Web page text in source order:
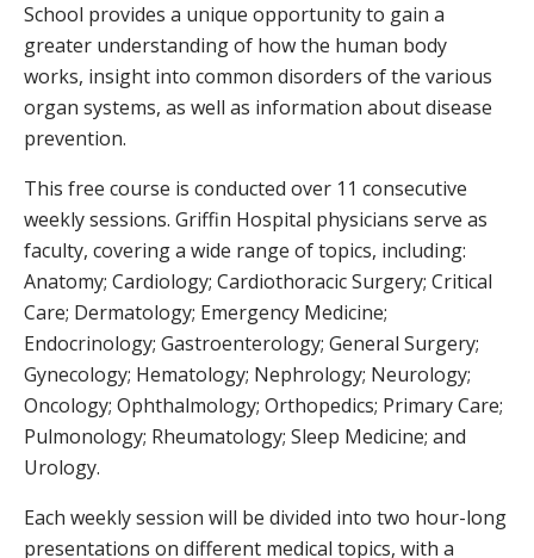
School provides a unique opportunity to gain a
greater understanding of how the human body
works, insight into common disorders of the various
organ systems, as well as information about disease
prevention.
This free course is conducted over 11 consecutive
weekly sessions. Griffin Hospital physicians serve as
faculty, covering a wide range of topics, including:
Anatomy; Cardiology; Cardiothoracic Surgery; Critical
Care; Dermatology; Emergency Medicine;
Endocrinology; Gastroenterology; General Surgery;
Gynecology; Hematology; Nephrology; Neurology;
Oncology; Ophthalmology; Orthopedics; Primary Care;
Pulmonology; Rheumatology; Sleep Medicine; and
Urology.
Each weekly session will be divided into two hour-long
presentations on different medical topics, with a